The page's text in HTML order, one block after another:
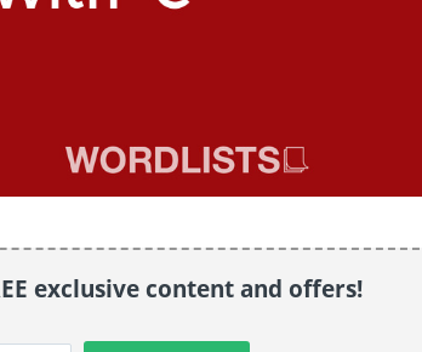
exclusive content and offers!